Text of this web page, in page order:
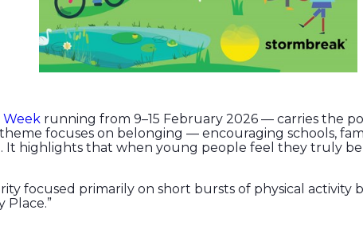
Week running from 9–15 February 2026 — carries the
focuses on belonging — encouraging schools,
highlights that when young people feel they truly
focused primarily on short bursts of physical activity
Place.”